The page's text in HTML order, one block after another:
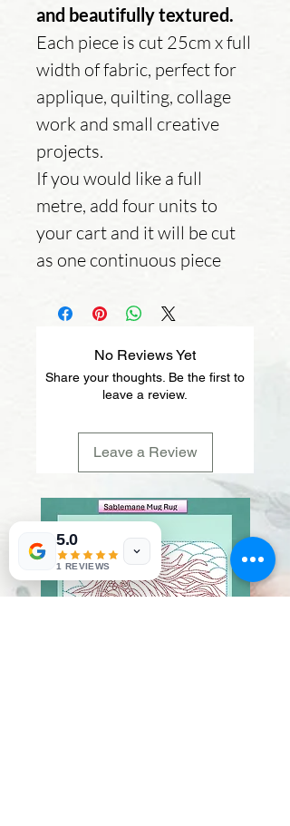
and beautifully textured.
Each piece is cut 25cm x full
width of fabric, perfect for
applique, quilting, collage
work and small creative
projects.
If you would like a full
metre, add four units to
your cart and it will be cut
as one continuous piece
No Reviews Yet
Share your thoughts. Be the first to
leave a review.
Leave a Review
5.0
1 REVIEWS